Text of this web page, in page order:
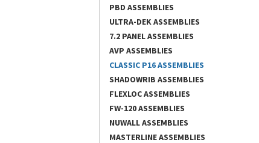
PBD ASSEMBLIES
ULTRA-DEK ASSEMBLIES
7.2 PANEL ASSEMBLIES
AVP ASSEMBLIES
CLASSIC P16 ASSEMBLIES
SHADOWRIB ASSEMBLIES
FLEXLOC ASSEMBLIES
FW-120 ASSEMBLIES
NUWALL ASSEMBLIES
MASTERLINE ASSEMBLIES